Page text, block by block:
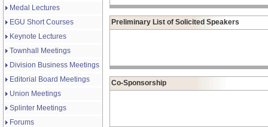
Medal Lectures
EGU Short Courses
Keynote Lectures
Townhall Meetings
Division Business Meetings
Editorial Board Meetings
Union Meetings
Splinter Meetings
Forums
Preliminary List of Solicited Speakers
Co-Sponsorship